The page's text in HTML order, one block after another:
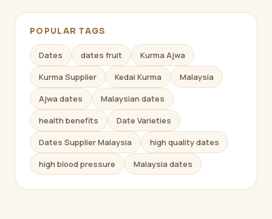
POPULAR TAGS
Dates dates fruit
Kurma Ajwa
Kurma Supplier
Kedai Kurma
Malaysia
Ajwa dates
Malaysian dates
health benefits
Date Varieties
Dates Supplier Malaysia
high quality dates
high blood pressure
Malaysia dates